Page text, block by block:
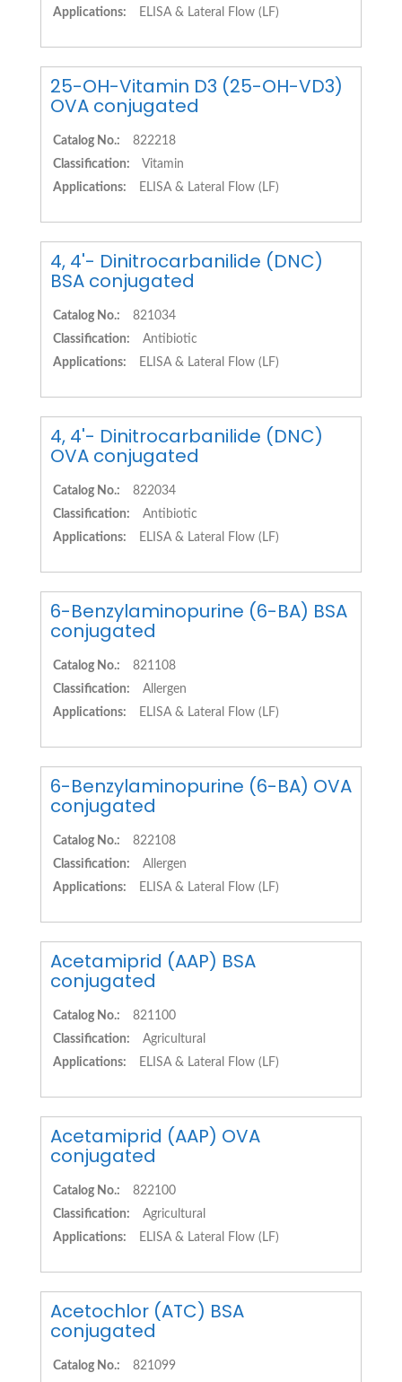
Applications:
ELISA & Lateral Flow (LF)
25-OH-Vitamin D3 (25-OH-VD3)
OVA conjugated
Catalog No.:
822218
Classification:
Vitamin
Applications:
ELISA & Lateral Flow (LF)
4, 4'- Dinitrocarbanilide (DNC)
BSA conjugated
Catalog No.:
821034
Classification:
Antibiotic
Applications:
ELISA & Lateral Flow (LF)
4, 4'- Dinitrocarbanilide (DNC)
OVA conjugated
Catalog No.:
822034
Classification:
Antibiotic
Applications:
ELISA & Lateral Flow (LF)
6-Benzylaminopurine (6-BA) BSA
conjugated
Catalog No.:
821108
Classification:
Allergen
Applications:
ELISA & Lateral Flow (LF)
6-Benzylaminopurine (6-BA) OVA
conjugated
Catalog No.:
822108
Classification:
Allergen
Applications:
ELISA & Lateral Flow (LF)
Acetamiprid (AAP) BSA
conjugated
Catalog No.:
821100
Classification:
Agricultural
Applications:
ELISA & Lateral Flow (LF)
Acetamiprid (AAP) OVA
conjugated
Catalog No.:
822100
Classification:
Agricultural
Applications:
ELISA & Lateral Flow (LF)
Acetochlor (ATC) BSA
conjugated
Catalog No.: 821099